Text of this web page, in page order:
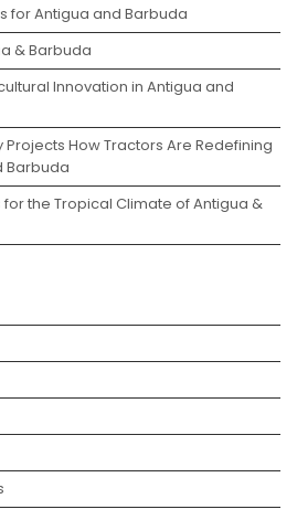
for Antigua and Barbuda
& Barbuda
Innovation in Antigua and
Projects How Tractors Are Redefining
Barbuda
the Tropical Climate of Antigua &